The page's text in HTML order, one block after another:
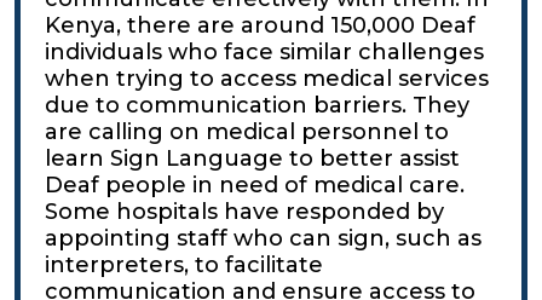
Kenya, there are around 150,000 Deaf
individuals who face similar challenges
when trying to access medical services
due to communication barriers. They
are calling on medical personnel to
learn Sign Language to better assist
Deaf people in need of medical care.
Some hospitals have responded by
appointing staff who can sign, such as
interpreters, to facilitate
communication and ensure access to